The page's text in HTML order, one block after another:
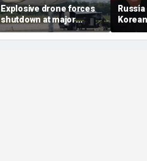
Explosive drone forces
shutdown at major
German airport serving
NATO, Ukraine flights